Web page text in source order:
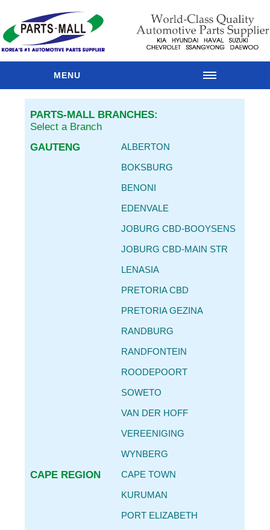
MENU
HOME
OUR
BRANCHES
AUTO PARTS REPLACEMENT GUIDE
REPLACING OIL FILTER & ENGINE OIL
PARTS-MALL BRANCHES:
Select a Branch
GAUTENG
ALBERTON
BOKSBURG
BENONI
EDENVALE
JOBURG CBD-BOOYSENS
JOBURG CBD-MAIN STR
LENASIA
PRETORIA CBD
PRETORIA GEZINA
RANDBURG
RANDFONTEIN
ROODEPOORT
SOWETO
VAN DER HOFF
VEREENIGING
WYNBERG
CAPE REGION
CAPE TOWN
KURUMAN
PORT ELIZABETH